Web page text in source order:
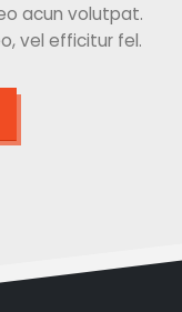
acun volutpat.
vel efficitur fel.